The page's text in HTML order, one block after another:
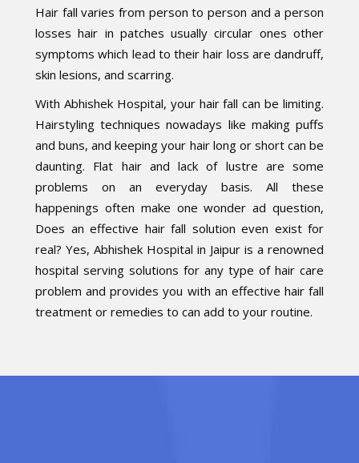
Hair fall varies from person to person and a person
losses hair in patches usually circular ones other
symptoms which lead to their hair loss are dandruff,
skin lesions, and scarring.
With Abhishek Hospital, your hair fall can be limiting.
Hairstyling techniques nowadays like making puffs
and buns, and keeping your hair long or short can be
daunting. Flat hair and lack of lustre are some
problems on an everyday basis. All these
happenings often make one wonder ad question,
Does an effective hair fall solution even exist for
real? Yes, Abhishek Hospital in Jaipur is a renowned
hospital serving solutions for any type of hair care
problem and provides you with an effective hair fall
treatment or remedies to can add to your routine.